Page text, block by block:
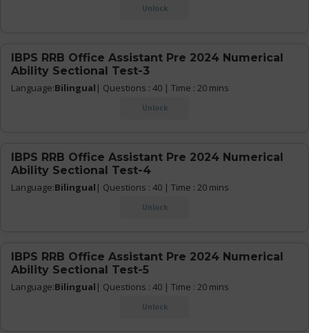
Unlock
IBPS RRB Office Assistant Pre 2024 Numerical
Ability Sectional Test-3
Language:Bilingual | Questions : 40 | Time : 20 mins
Unlock
IBPS RRB Office Assistant Pre 2024 Numerical
Ability Sectional Test-4
Language:Bilingual | Questions : 40 | Time : 20 mins
Unlock
IBPS RRB Office Assistant Pre 2024 Numerical
Ability Sectional Test-5
Language:Bilingual | Questions : 40 | Time : 20 mins
Unlock